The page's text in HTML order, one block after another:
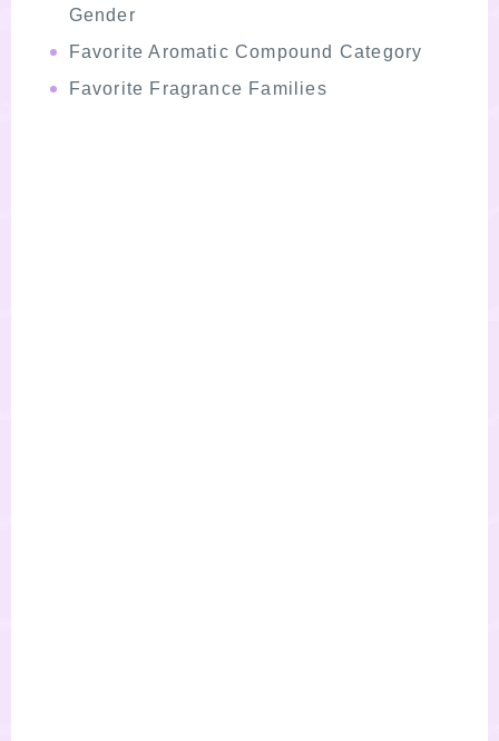
Gender
Favorite Aromatic Compound Category
Favorite Fragrance Families